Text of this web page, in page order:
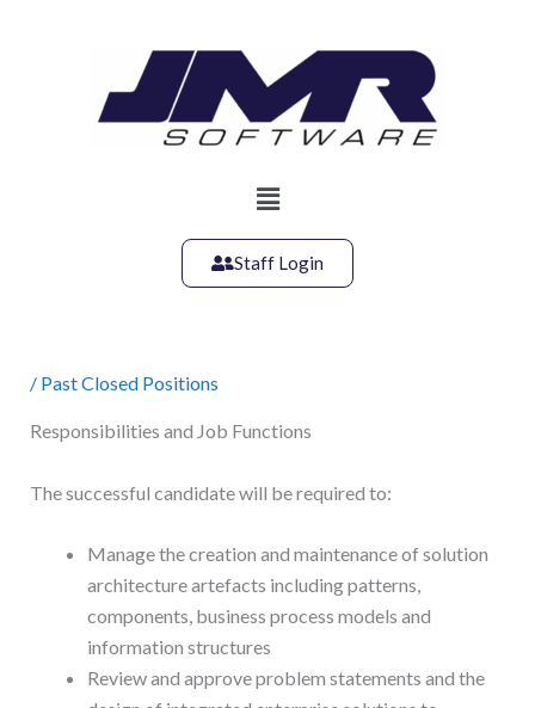
Main
Staff Login
/ Past Closed Positions
Responsibilities and Job Functions
The successful candidate will be required to:
Manage the creation and maintenance of solution
architecture artefacts including patterns,
components, business process models and
information structures
Review and approve problem statements and the